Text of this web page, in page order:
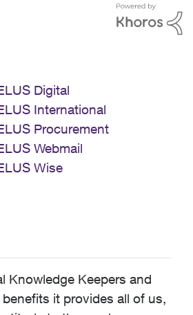
Digital
International
Procurement
Webmail
Wise
Knowledge Keepers and
it provides all of us,